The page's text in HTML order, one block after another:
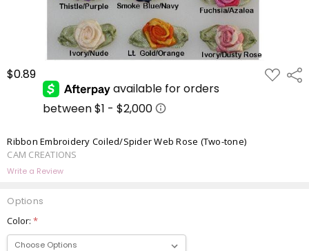
$0.89 ADD
TO
Ribbon Embroidery Coiled/Spider Web Rose (Two-tone)
CAM CREATIONS
Write a Review
Options
Color:*